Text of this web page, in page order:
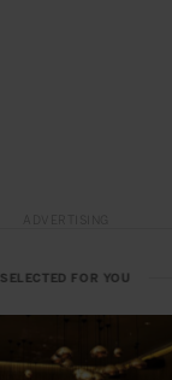
SELECTED FOR YOU